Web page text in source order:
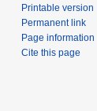
Printable version
Permanent link
Page information
Cite this page